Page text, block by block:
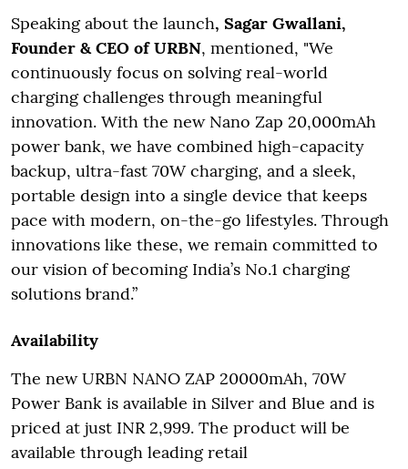
Speaking about the launch, Sagar Gwallani,
Founder & CEO of URBN, mentioned, "We
continuously focus on solving real-world
charging challenges through meaningful
innovation. With the new Nano Zap 20,000mAh
power bank, we have combined high-capacity
backup, ultra-fast 70W charging, and a sleek,
portable design into a single device that keeps
pace with modern, on-the-go lifestyles. Through
innovations like these, we remain committed to
our vision of becoming India’s No.1 charging
solutions brand.”
Availability
The new URBN NANO ZAP 20000mAh, 70W
Power Bank is available in Silver and Blue and is
priced at just INR 2,999. The product will be
available through leading retail